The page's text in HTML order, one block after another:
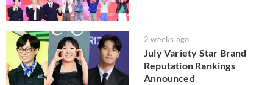
2 weeks ago
July Variety Star Brand
Reputation Rankings
Announced